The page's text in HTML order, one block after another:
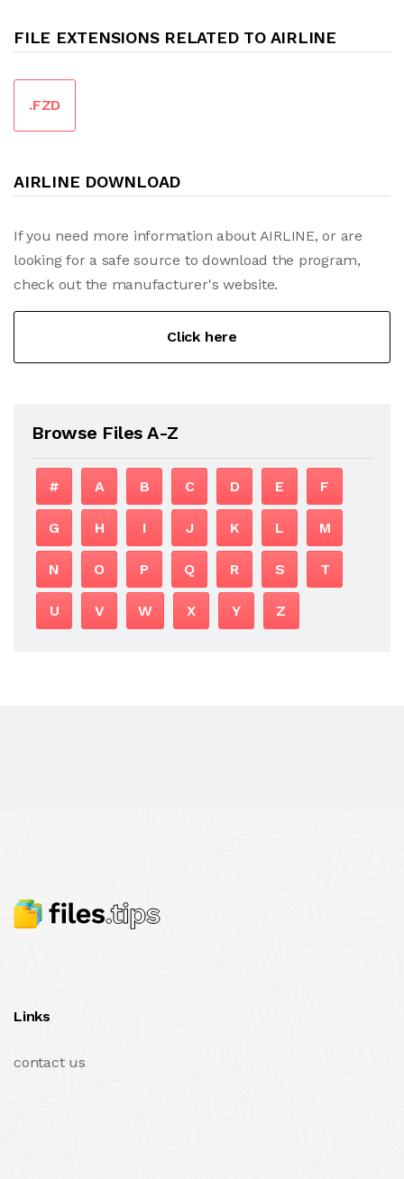
FILE EXTENSIONS RELATED TO AIRLINE
.FZD
AIRLINE DOWNLOAD
If you need more information about AIRLINE, or are
looking for a safe source to download the program,
check out the manufacturer's website.
Click here
Browse Files A-Z
# A B C D E F
G H I J K L M
N O P Q R S T
U V W X Y Z
Links
contact us